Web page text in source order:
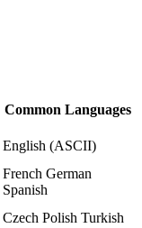
Common Languages
English (ASCII)
French German
Spanish
Czech Polish Turkish